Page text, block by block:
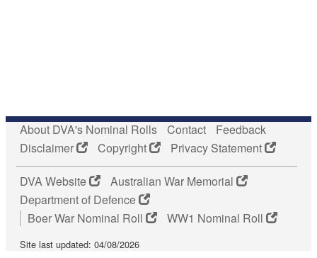
About DVA's Nominal Rolls Contact
Feedback
Disclaimer
Copyright Privacy Statement
DVA Website
Australian War Memorial
Department of Defence
Boer War Nominal Roll
WW1 Nominal Roll
Site last updated: 04/08/2026